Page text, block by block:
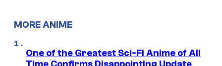
MORE ANIME
One of the Greatest Sci-Fi Anime of All